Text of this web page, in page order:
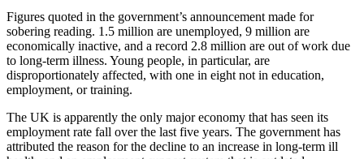
Figures quoted in the government’s announcement made for
sobering reading. 1.5 million are unemployed, 9 million are
economically inactive, and a record 2.8 million are out of work due
to long-term illness. Young people, in particular, are
disproportionately affected, with one in eight not in education,
employment, or training.
The UK is apparently the only major economy that has seen its
employment rate fall over the last five years. The government has
attributed the reason for the decline to an increase in long-term ill